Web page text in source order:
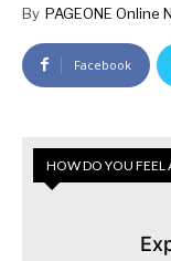
By PAGEONE Online
Facebook
HOW DO YOU FEEL